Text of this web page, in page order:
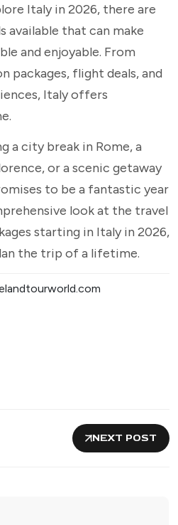
Italy in 2026, there are
available that can make
and enjoyable. From
packages, flight deals, and
Italy offers
a city break in Rome, a
or a scenic getaway
to be a fantastic year
look at the travel
starting in Italy in 2026,
the trip of a lifetime.
NEXT POST